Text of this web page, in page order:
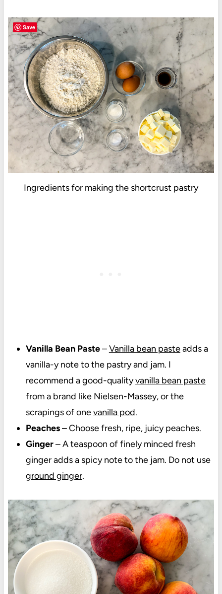
Ingredients for making the shortcrust pastry
Vanilla Bean Paste–Vanilla bean pasteadds a
vanilla-y note to the pastry and jam. I
recommend a good-qualityvanilla bean paste
from a brand like Nielsen-Massey, or the
scrapings of onevanilla pod.
Peaches– Choose fresh, ripe, juicy peaches.
Ginger– A teaspoon of finely minced fresh
ginger adds a spicy note to the jam. Do not use
ground ginger.
Save